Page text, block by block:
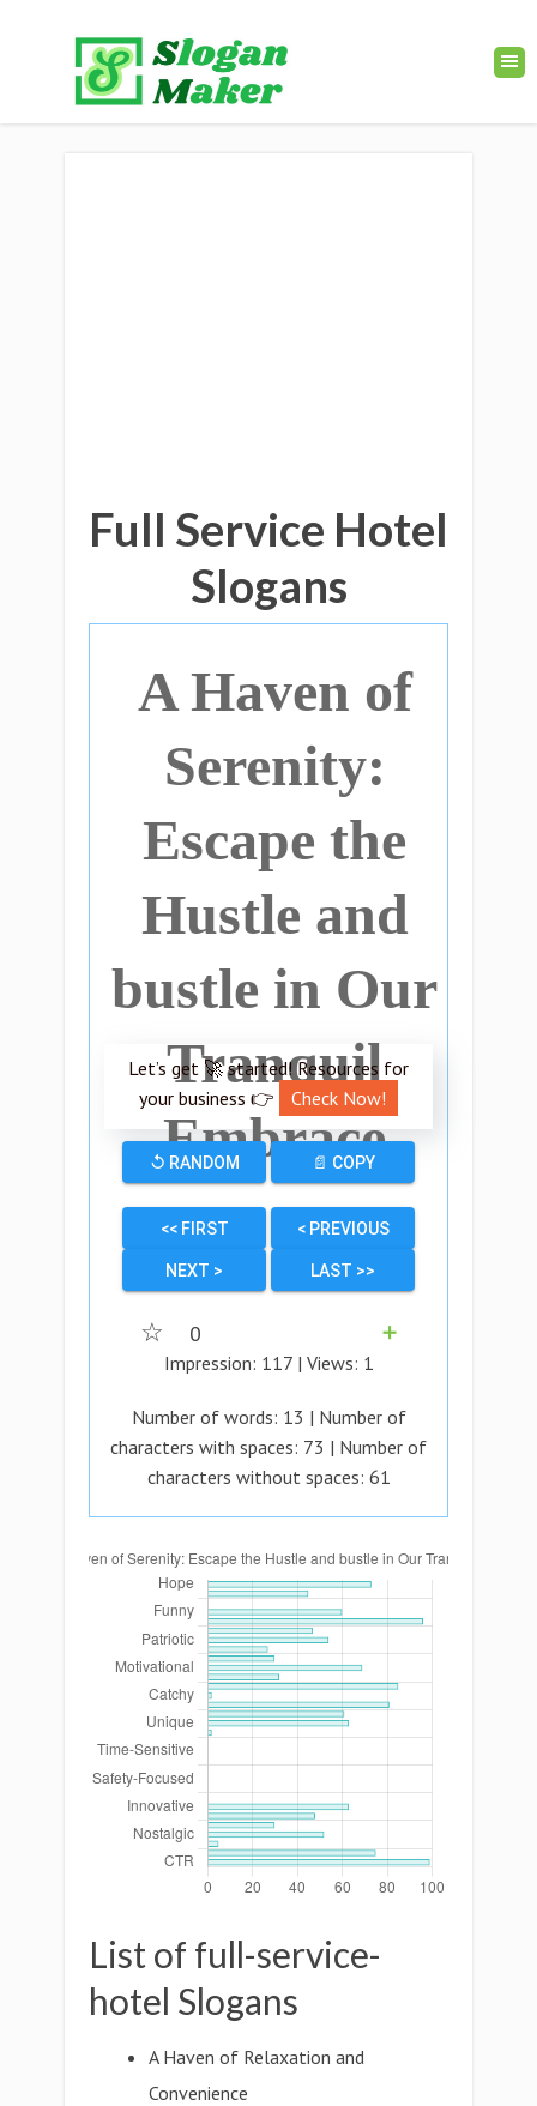
Full Service Hotel
Slogans
A Haven of
Serenity:
Escape the
Hustle and
bustle in Our
Tranquil
Embrace
Let’s get 🚀 started! Resources for
your business 👉
Check Now!
↺ RANDOM 📄 COPY
<< FIRST < PREVIOUS
NEXT > LAST >>
☆ 0
➕
Impression: 117| Views: 1
Number of words: 13 | Number of
characters with spaces: 73 | Number of
characters without spaces: 61
List of full-service-
hotel Slogans
A Haven of Relaxation and
Convenience